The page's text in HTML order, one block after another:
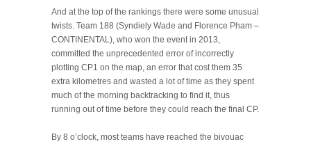
And at the top of the rankings there were some unusual
twists. Team 188 (Syndiely Wade and Florence Pham –
CONTINENTAL), who won the event in 2013,
committed the unprecedented error of incorrectly
plotting CP1 on the map, an error that cost them 35
extra kilometres and wasted a lot of time as they spent
much of the morning backtracking to find it, thus
running out of time before they could reach the final CP.
By 8 o’clock, most teams have reached the bivouac